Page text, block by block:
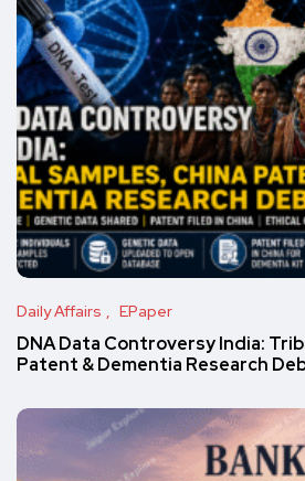
Daily Affairs EPaper
DNA Data Controversy India:
Patent & Dementia Research